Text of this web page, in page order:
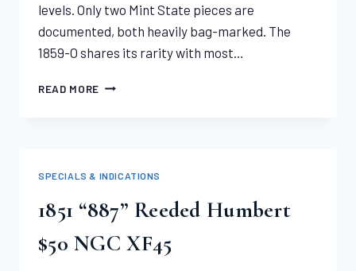
levels. Only two Mint State pieces are
documented, both heavily bag-marked. The
1859-O shares its rarity with most…
READ MORE 1859-
SPECIALS & INDICATIONS
1851 “887” Reeded Humbert
$50 NGC XF45